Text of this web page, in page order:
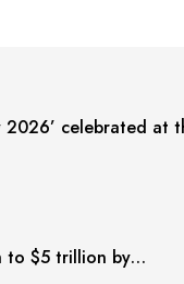
2026’ celebrated at
to $5 trillion by…